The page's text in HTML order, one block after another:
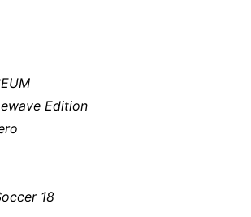
Edition
18